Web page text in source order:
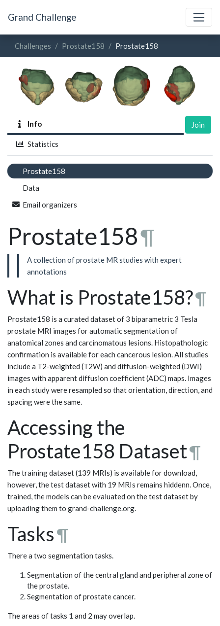
Grand Challenge
Challenges Prostate158 Prostate158
Info
Statistics
Join
Prostate158
Data
Email organizers
Prostate158¶
A collection of prostate MR studies with expert
annotations
What is Prostate158?¶
Prostate158 is a curated dataset of 3 biparametric 3 Tesla
prostate MRI images for automatic segmentation of
anatomical zones and carcinomatous lesions. Histopathologic
confirmation is available for each cancerous lesion. All studies
include a T2-weighted (T2W) and diffusion-weighted (DWI)
images with apparent diffusion coefficient (ADC) maps. Images
in each study were resampled so that orientation, direction, and
spacing were the same.
Accessing the
Prostate158 Dataset¶
The training dataset (139 MRIs) is available for download,
however, the test dataset with 19 MRIs remains hiddenn. Once,
trained, the models can be evaluated on the test dataset by
uploading them to grand-challenge.org.
Tasks¶
There a two segmentation tasks.
Segmentation of the central gland and peripheral zone of
the prostate.
Segmentation of prostate cancer.
The areas of tasks 1 and 2 may overlap.